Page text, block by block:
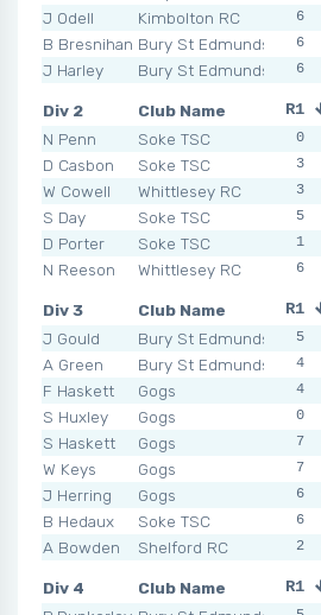
J Odell
Kimbolton RC
B Bresnihan Bury St Edmunds
J Harley
Bury St Edmunds
6
6
6
Div 2
Club Name
N Penn
Soke TSC
D Casbon
Soke TSC
W Cowell
Whittlesey RC
S Day
Soke TSC
D Porter
Soke TSC
N Reeson
Whittlesey RC
R1
0
3
3
5
1
6
Div 3
Club Name
J Gould
Bury St Edmunds
A Green
Bury St Edmunds
F Haskett
Gogs
S Huxley
Gogs
S Haskett
Gogs
W Keys
Gogs
J Herring
Gogs
B Hedaux
Soke TSC
A Bowden
Shelford RC
R1
5
4
4
0
7
7
6
6
2
Div 4
Club Name
R1